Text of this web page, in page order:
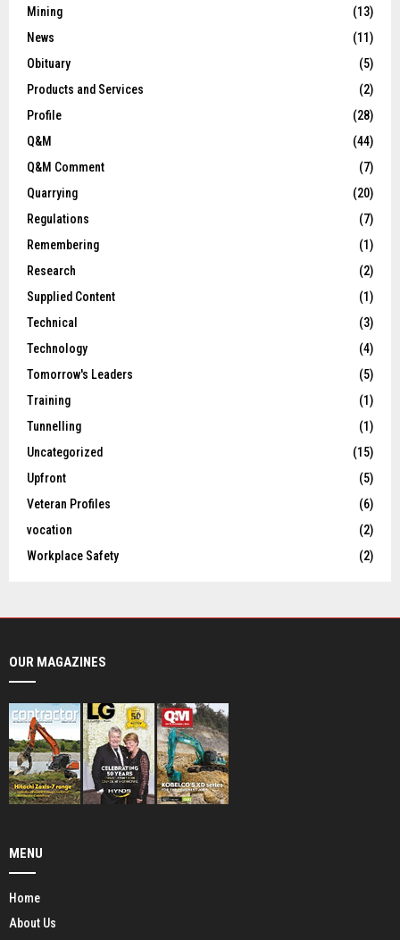
Mining
(13)
News
(11)
Obituary
(5)
Products and Services
(2)
Profile
(28)
Q&M
(44)
Q&M Comment
(7)
Quarrying
(20)
Regulations
(7)
Remembering
(1)
Research
(2)
Supplied Content
(1)
Technical
(3)
Technology
(4)
Tomorrow's Leaders
(5)
Training
(1)
Tunnelling
(1)
Uncategorized
(15)
Upfront
(5)
Veteran Profiles
(6)
vocation
(2)
Workplace Safety
(2)
OUR MAGAZINES
MENU
Home
About Us